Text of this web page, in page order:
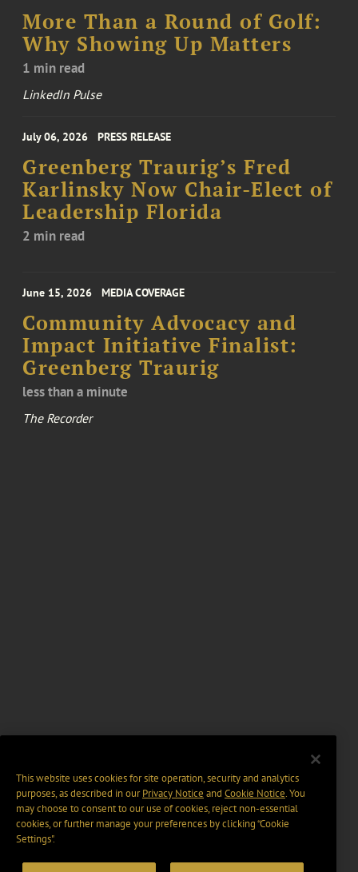
More Than a Round of Golf:
Why Showing Up Matters
1 min read
LinkedIn Pulse
July 06, 2026 PRESS RELEASE
Greenberg Traurig’s Fred
Karlinsky Now Chair-Elect of
Leadership Florida
2 min read
June 15, 2026 MEDIA COVERAGE
Community Advocacy and
Impact Initiative Finalist:
Greenberg Traurig
less than a minute
The Recorder
This website uses cookies for site operation, security and analytics
purposes, as described in ourPrivacy Notice and Cookie Notice. You
may choose to consent to our use of cookies, reject non-essential
cookies, or further manage your preferences by clicking “Cookie
Settings".